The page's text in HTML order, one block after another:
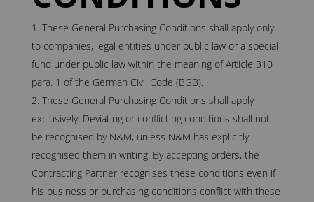
These General Purchasing Conditions shall apply only
to companies, legal entities under public law or a special
fund under public law within the meaning of Article 310
para. 1 of the German Civil Code (BGB).
These General Purchasing Conditions shall apply
exclusively. Deviating or conflicting conditions shall not
be recognised by N&M, unless N&M has explicitly
recognised them in writing. By accepting orders, the
Contracting Partner recognises these conditions even if
his business or purchasing conditions conflict with these